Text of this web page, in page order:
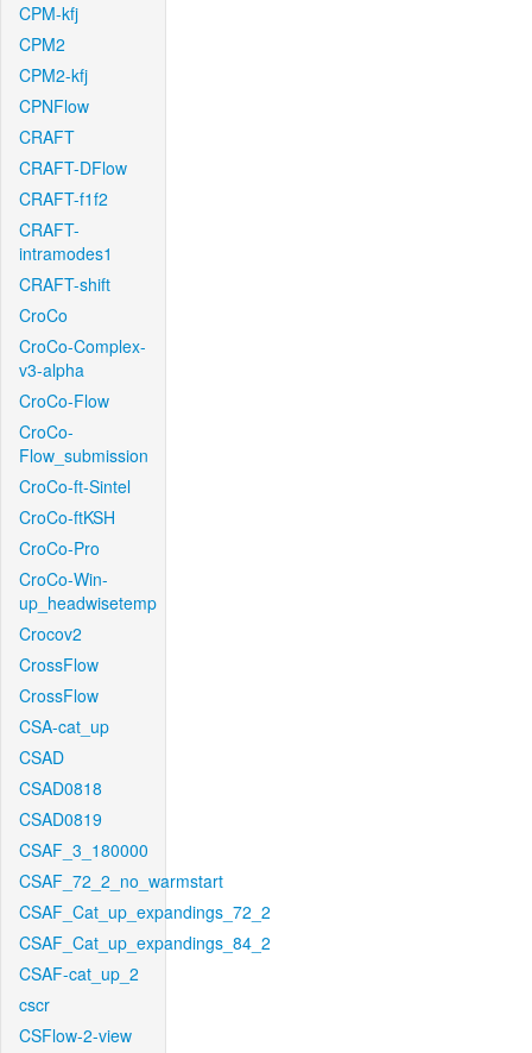
CPM-kfj
CPM2
CPM2-kfj
CPNFlow
CRAFT
CRAFT-DFlow
CRAFT-f1f2
CRAFT-
intramodes1
CRAFT-shift
CroCo
CroCo-Complex-
v3-alpha
CroCo-Flow
CroCo-
Flow_submission
CroCo-ft-Sintel
CroCo-ftKSH
CroCo-Pro
CroCo-Win-
up_headwisetemp
Crocov2
CrossFlow
CrossFlow
CSA-cat_up
CSAD
CSAD0818
CSAD0819
CSAF_3_180000
CSAF_72_2_no_warmstart
CSAF_Cat_up_expandings_72_2
CSAF_Cat_up_expandings_84_2
CSAF-cat_up_2
cscr
CSFlow-2-view